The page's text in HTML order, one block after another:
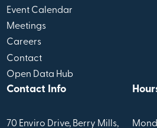
Event Calendar
Meetings
Careers
Contact
Open Data Hub
Contact Info
70 Enviro Drive, Berry Mills,